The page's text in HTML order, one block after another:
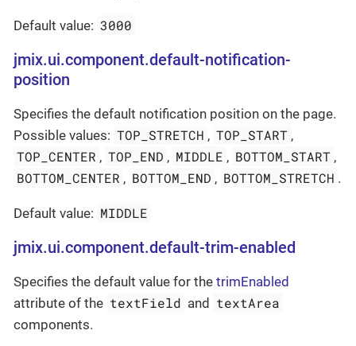
Default value: 3000
jmix.ui.component.default-notification-
position
Specifies the default notification position on the page.
Possible values: TOP_STRETCH , TOP_START ,
TOP_CENTER , TOP_END , MIDDLE , BOTTOM_START ,
BOTTOM_CENTER , BOTTOM_END , BOTTOM_STRETCH .
Default value: MIDDLE
jmix.ui.component.default-trim-enabled
Specifies the default value for the trimEnabled
attribute of the textField and textArea
components.